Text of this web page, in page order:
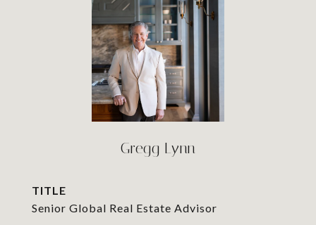
Gregg Lynn
TITLE
Senior Global Real Estate Advisor